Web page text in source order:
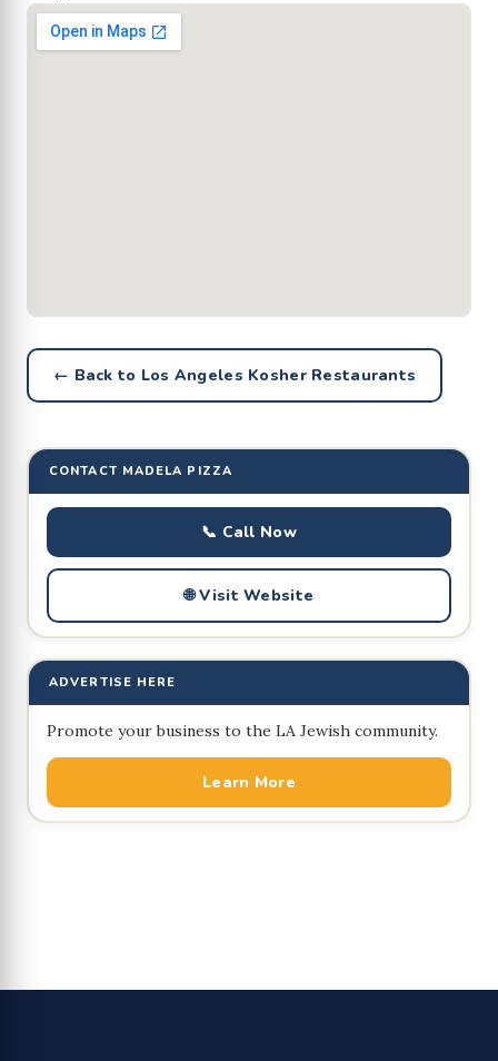
← Back to Los Angeles Kosher Restaurants
CONTACT MADELA PIZZA
📞 Call Now
🌐 Visit Website
ADVERTISE HERE
Promote your business to the LA Jewish community.
Learn More